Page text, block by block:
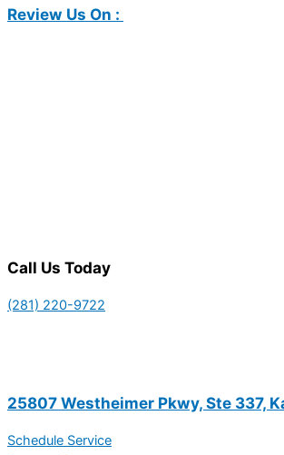
Review Us On :
Call Us Today
(281) 220-9722
25807 Westheimer Pkwy, Ste 337,
Schedule Service